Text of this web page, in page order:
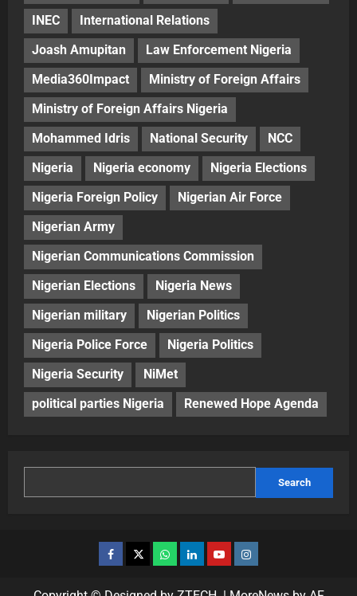
INEC
International Relations
Joash Amupitan
Law Enforcement Nigeria
Media360Impact
Ministry of Foreign Affairs
Ministry of Foreign Affairs Nigeria
Mohammed Idris
National Security
NCC
Nigeria
Nigeria economy
Nigeria Elections
Nigeria Foreign Policy
Nigerian Air Force
Nigerian Army
Nigerian Communications Commission
Nigerian Elections
Nigeria News
Nigerian military
Nigerian Politics
Nigeria Police Force
Nigeria Politics
Nigeria Security
NiMet
political parties Nigeria
Renewed Hope Agenda
Search